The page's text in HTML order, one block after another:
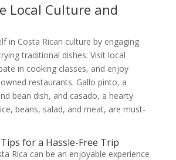
Local Culture and
in Costa Rican culture by engaging
traditional dishes. Visit local
in cooking classes, and enjoy
restaurants. Gallo pinto, a
bean dish, and casado, a hearty
beans, salad, and meat, are must-
for a Hassle-Free Trip
Rica can be an enjoyable experience